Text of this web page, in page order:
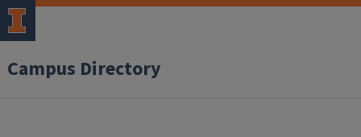
Campus Directory